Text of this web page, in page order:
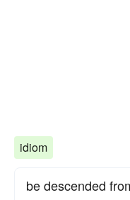
idiom
be descended